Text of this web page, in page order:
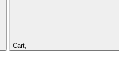
Cart,